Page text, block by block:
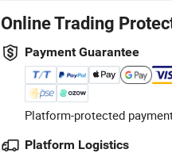
Online Trading
Payment Guarantee
Platform-protected
Platform Logistics